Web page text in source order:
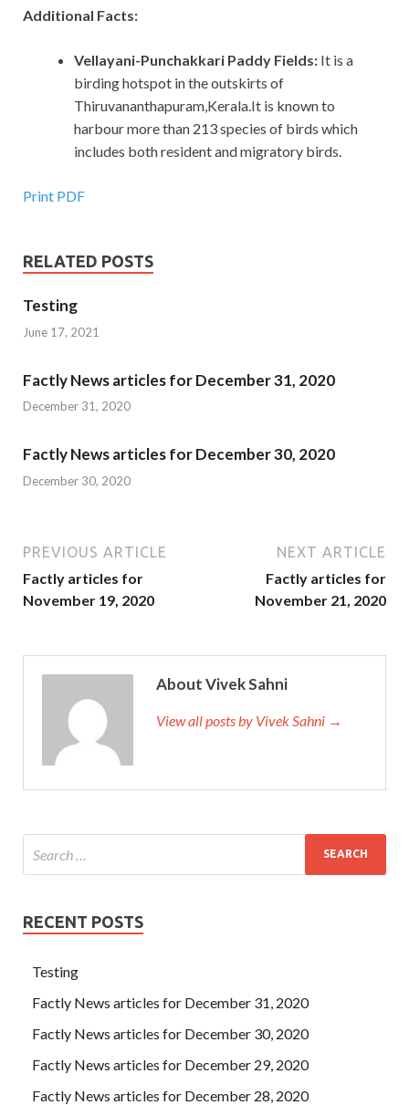
Additional Facts:
Vellayani-Punchakkari Paddy Fields: It is a
birding hotspot in the outskirts of
Thiruvananthapuram,Kerala.It is known to
harbour more than 213 species of birds which
includes both resident and migratory birds.
Print PDF
RELATED POSTS
Testing
June 17, 2021
Factly News articles for December 31, 2020
December 31, 2020
Factly News articles for December 30, 2020
December 30, 2020
PREVIOUS ARTICLE
Factly articles for
November 19, 2020
NEXT ARTICLE
Factly articles for
November 21, 2020
About Vivek Sahni
View all posts by Vivek Sahni →
RECENT POSTS
Testing
Factly News articles for December 31, 2020
Factly News articles for December 30, 2020
Factly News articles for December 29, 2020
Factly News articles for December 28, 2020